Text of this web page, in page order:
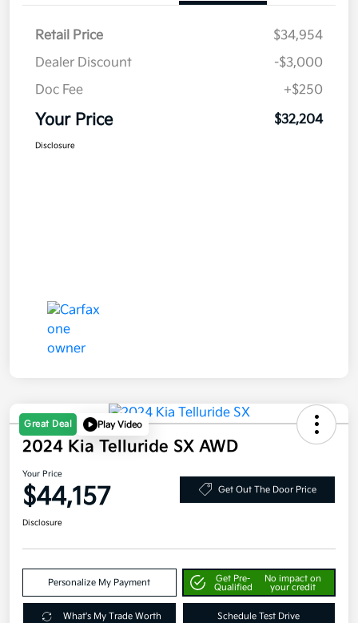
Retail Price
$34,954
Dealer Discount
-$3,000
Doc Fee
+$250
Your Price $32,204
Disclosure
Great Deal Play Video
2024 Kia Telluride SX AWD
Your Price
$44,157 Get Out The Door Price
Disclosure
Personalize My Payment
Get Pre-
Qualified
No impact on
your credit
What's My Trade Worth Schedule Test Drive